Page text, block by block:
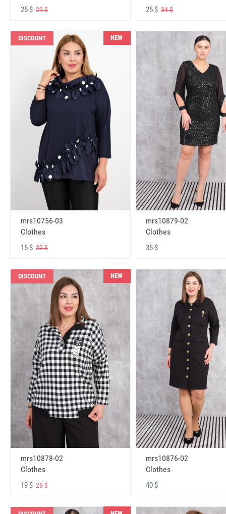
25 $ 29 $ 25 $34 $
DISCOUNT NEW
mrs10756-03
Clothes
15 $ 32 $
mrs10879-02
Clothes
35 $
DISCOUNT NEW
mrs10878-02
Clothes
19 $ 28 $
mrs10876-02
Clothes
40 $